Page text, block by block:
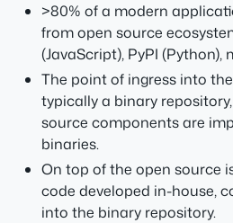
>80% of a modern
from open source
(JavaScript), PyPI (Python),
The point of ingress into
typically a binary
source components are
binaries.
On top of the open source
code developed in-house,
into the binary repository.